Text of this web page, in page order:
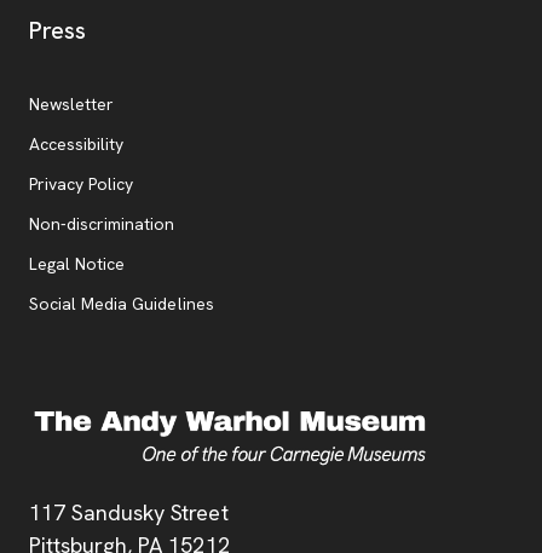
Address
117 Sandusky Street
Pittsburgh, PA 15212
Press
Additional Resources
Newsletter
Accessibility
Privacy Policy, opens new tab
Non-discrimination
Legal Notice
Social Media Guidelines